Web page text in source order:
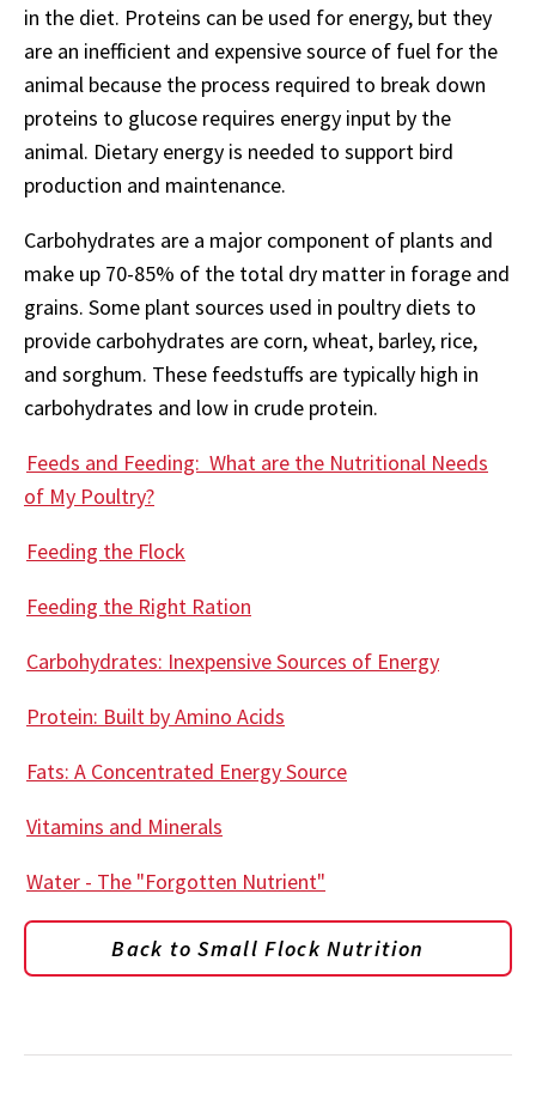
in the diet. Proteins can be used for energy, but they
are an inefficient and expensive source of fuel for the
animal because the process required to break down
proteins to glucose requires energy input by the
animal. Dietary energy is needed to support bird
production and maintenance.
Carbohydrates are a major component of plants and
make up 70-85% of the total dry matter in forage and
grains. Some plant sources used in poultry diets to
provide carbohydrates are corn, wheat, barley, rice,
and sorghum. These feedstuffs are typically high in
carbohydrates and low in crude protein.
Feeds and Feeding: What are the Nutritional Needs
of My Poultry?
Feeding the Flock
Feeding the Right Ration
Carbohydrates: Inexpensive Sources of Energy
Protein: Built by Amino Acids
Fats: A Concentrated Energy Source
Vitamins and Minerals
Water - The "Forgotten Nutrient"
Back to Small Flock Nutrition